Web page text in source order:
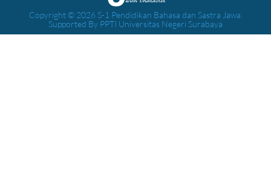
Copyright © 2026 S-1 Pendidikan Bahasa dan Sastra Jawa.
Supported By PPTI Universitas Negeri Surabaya